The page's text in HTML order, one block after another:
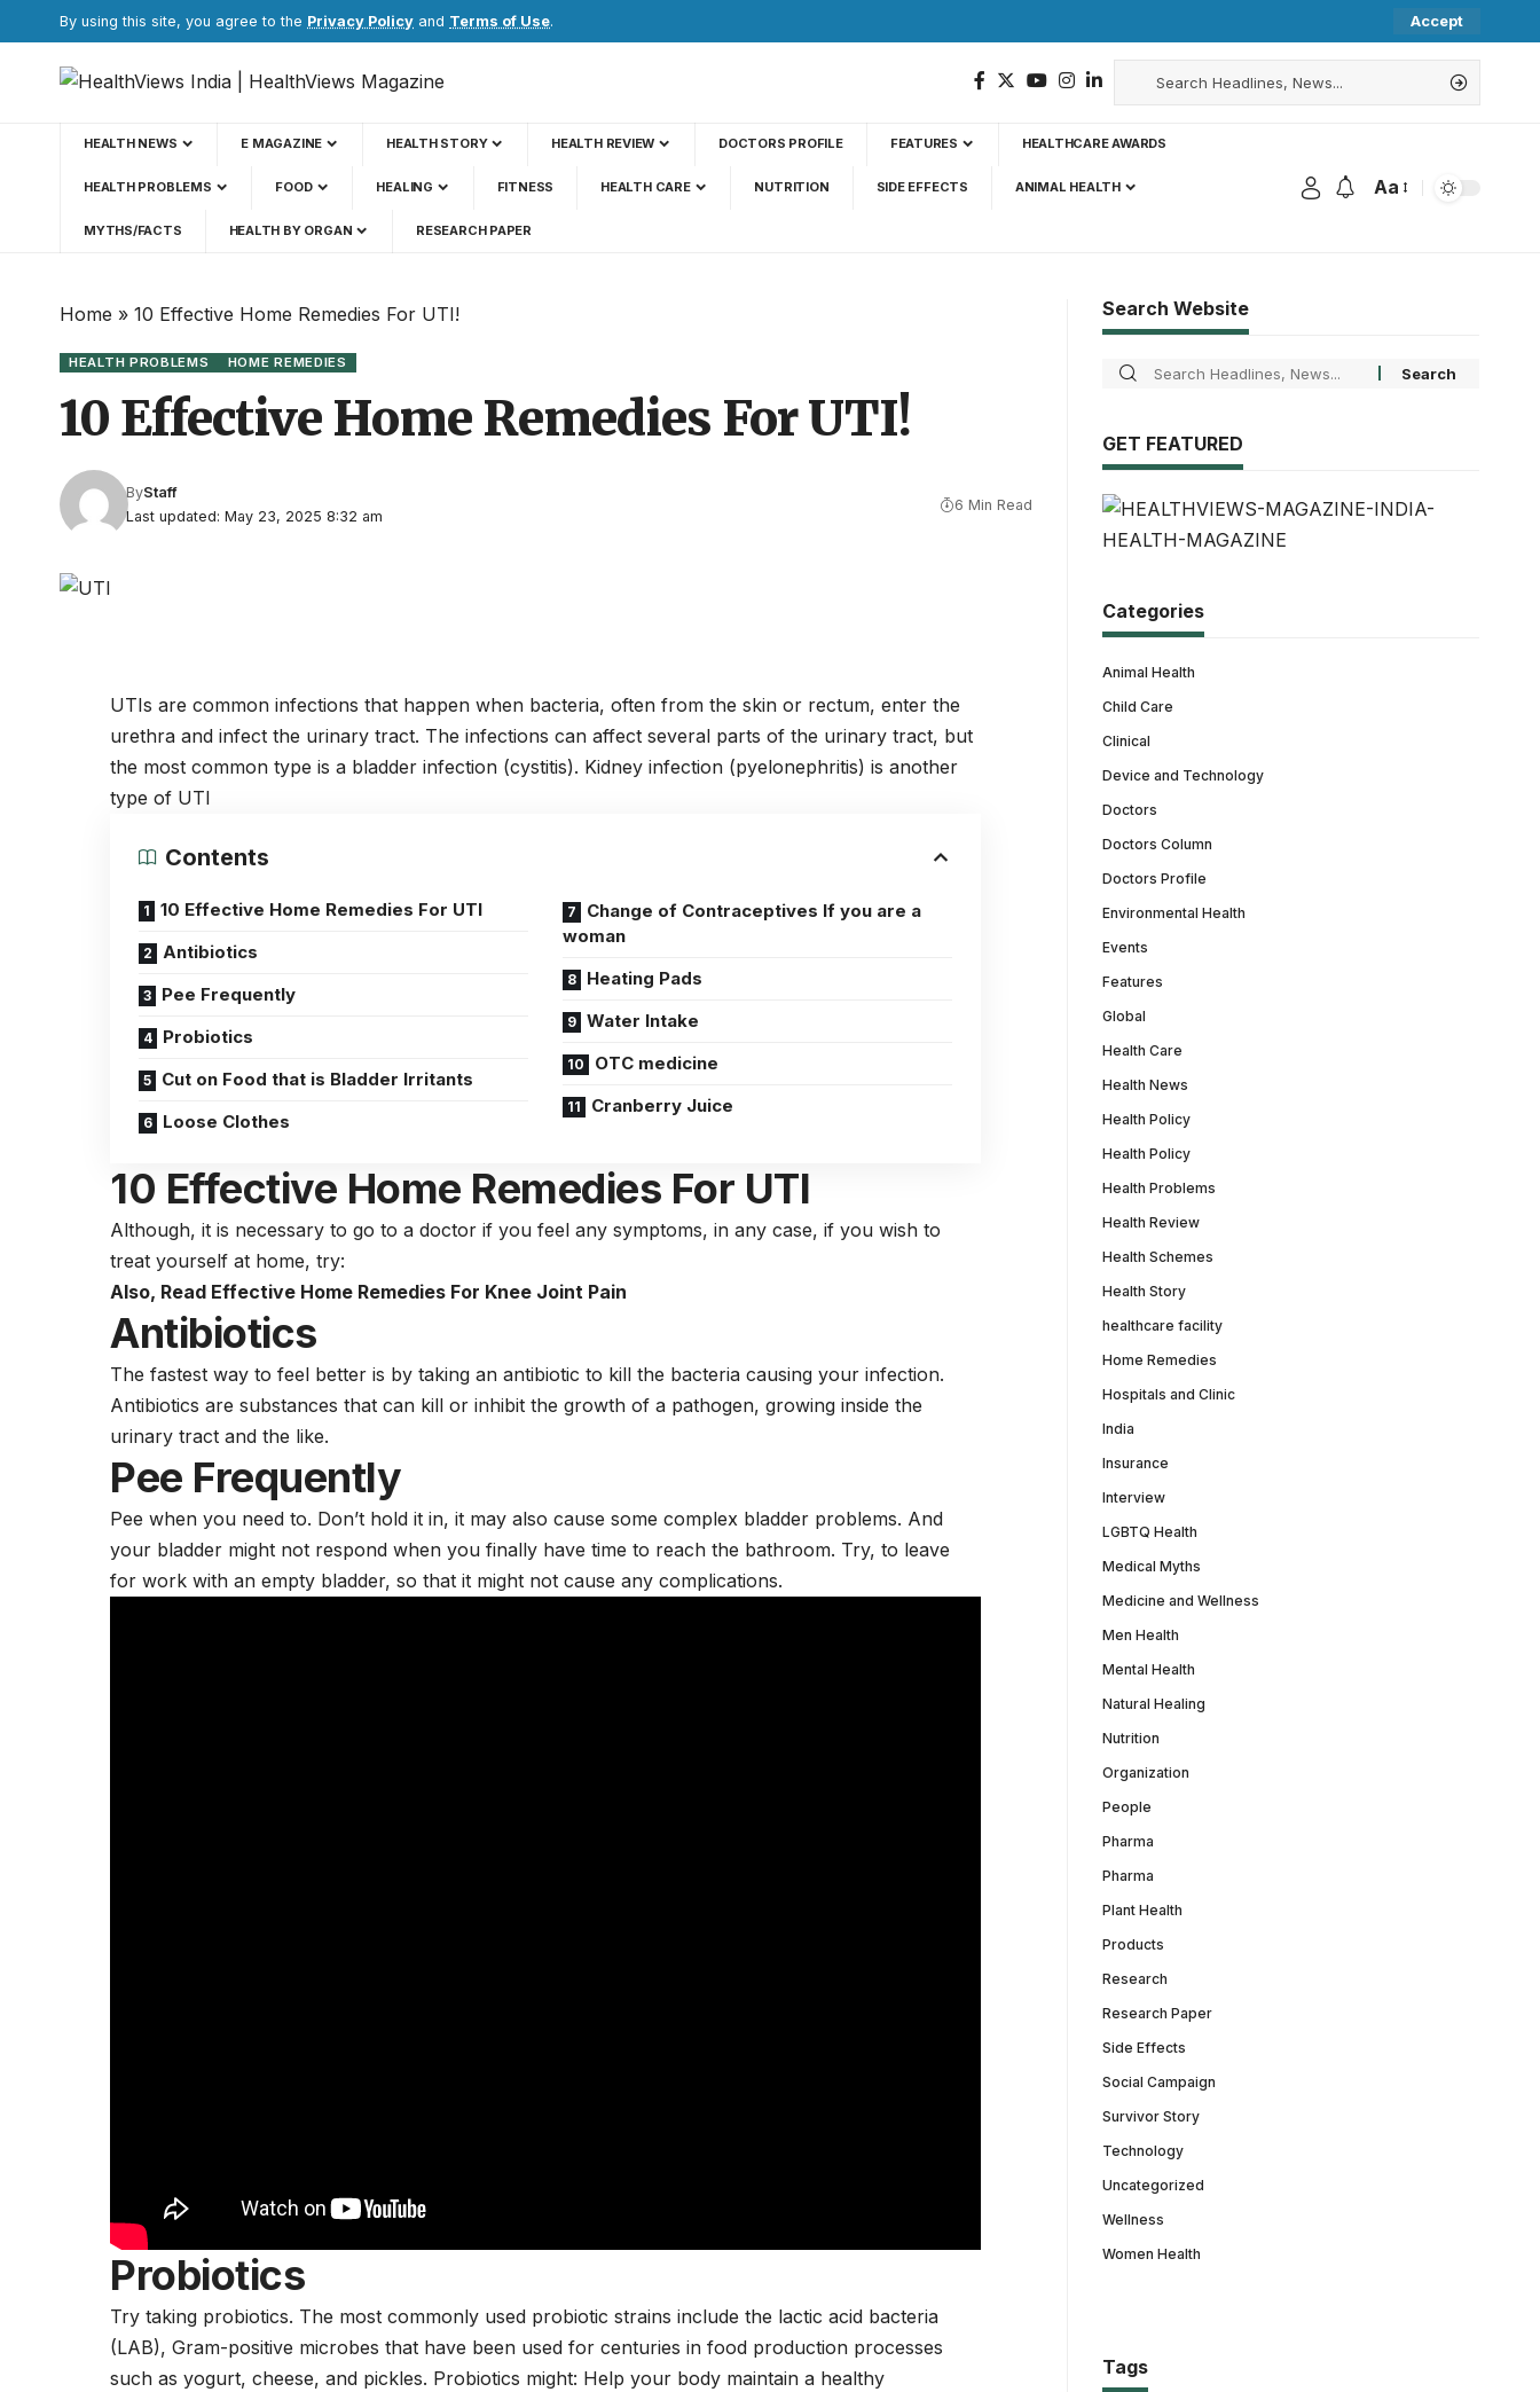
By using this site, you agree to the Privacy Policy and Terms of Use. Accept
HEALTH NEWS E MAGAZINE HEALTH STORY HEALTH REVIEW DOCTORS PROFILE FEATURES HEALTHCARE AWARDS
HEALTH PROBLEMS FOOD HEALING FITNESS HEALTH CARE NUTRITION SIDE EFFECTS ANIMAL HEALTH
MYTHS/FACTS HEALTH BY ORGAN RESEARCH PAPER
Aa
Home » 10 Effective Home Remedies For UTI!
HEALTH PROBLEMS HOME REMEDIES
10 Effective Home Remedies For UTI!
Last updated: May 23, 2025 8:32 am
ByStaff
6 Min Read
UTIs are common infections that happen when bacteria, often from the skin or rectum, enter the
urethra and infect the urinary tract. The infections can affect several parts of the urinary tract, but
the most common type is a bladder infection (cystitis). Kidneyinfection (pyelonephritis) is another
type of UTI
Contents
10 Effective Home Remedies For UTI
Antibiotics
Pee Frequently
Probiotics
Cut on Food that is Bladder Irritants
Loose Clothes
Change of Contraceptives If you are a
woman
Heating Pads
Water Intake
OTC medicine
Cranberry Juice
10 Effective Home Remedies For UTI
Although, it is necessary to go to a doctor if you feel any symptoms, in any case, if you wish to
treat yourself at home, try:
Also, Read Effective Home Remedies For Knee Joint Pain
Antibiotics
The fastest way to feel better is by taking an antibiotic to kill the bacteria causing your infection.
Antibiotics are substances that can kill or inhibit the growth of a pathogen, growing inside the
urinary tract and the like.
Pee Frequently
Pee when you need to. Don’t hold it in, it may also cause some complex bladder problems. And
your bladder might not respond when you finally have time to reach the bathroom. Try, to leave
for work with an empty bladder, so that it might not cause any complications.
Probiotics
Try taking probiotics. The most commonly used probiotic strains include the lactic acid bacteria
(LAB), Gram-positive microbes that have been used for centuries in food production processes
such as yogurt, cheese, and pickles. Probiotics might: Help your body maintain a healthy
Search Website
GET FEATURED
Categories
Animal Health
Child Care
Clinical
Device and Technology
Doctors
Doctors Column
Doctors Profile
Environmental Health
Events
Features
Global
Health Care
Health News
Health Policy
Health Policy
Health Problems
Health Review
Health Schemes
Health Story
healthcare facility
Home Remedies
Hospitals and Clinic
India
Insurance
Interview
LGBTQ Health
Medical Myths
Medicine and Wellness
Men Health
Mental Health
Natural Healing
Nutrition
Organization
People
Pharma
Pharma
Plant Health
Products
Research
Research Paper
Side Effects
Social Campaign
Survivor Story
Technology
Uncategorized
Wellness
Women Health
Tags